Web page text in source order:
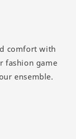
comfort with
fashion game
ensemble.